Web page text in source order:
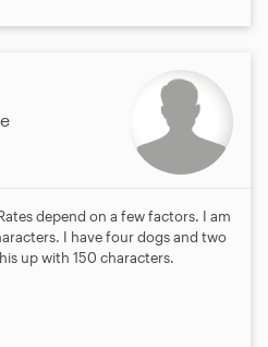
depend on a few factors. I am
I have four dogs and two
up with 150 characters.